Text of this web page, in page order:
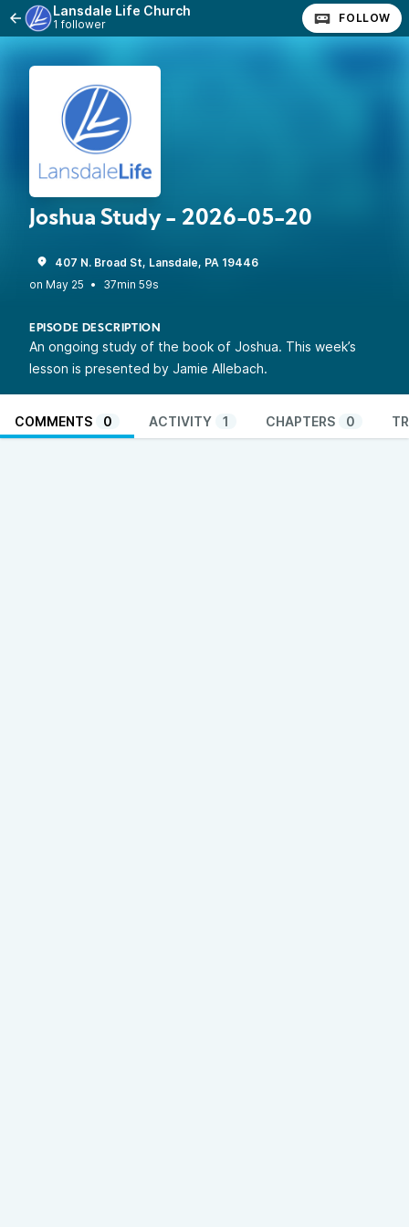
Lansdale Life Church
1 follower FOLLOW
Joshua Study - 2026-05-20
407 N. Broad St, Lansdale, PA 19446
•
37min 59s
EPISODE DESCRIPTION
An ongoing study of the book of Joshua. This week’s
lesson is presented by Jamie Allebach.
COMMENTS 0 ACTIVITY 1 CHAPTERS 0